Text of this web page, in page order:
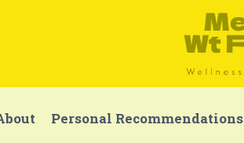
Personal Recommendations